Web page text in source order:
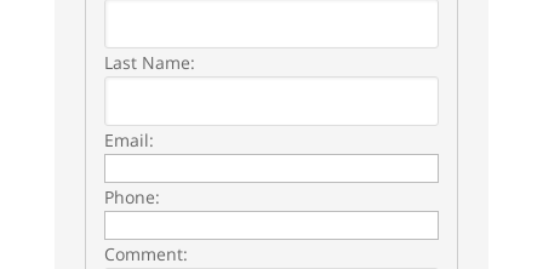
Last Name:
Email:
Phone:
Comment: